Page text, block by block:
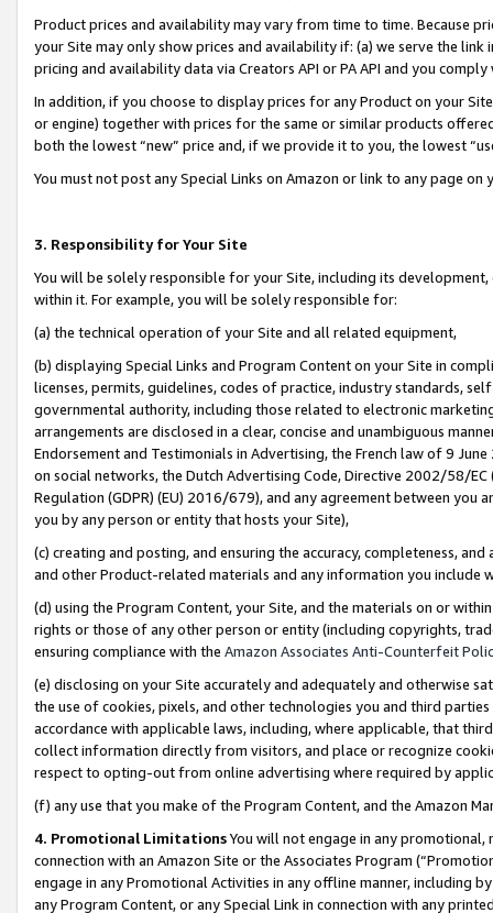
Product prices and availability may vary from time to time. Because
your Site may only show prices and availability if: (a) we serve the
pricing and availability data via Creators API or PA API and you
In addition, if you choose to display prices for any Product on your
or engine) together with prices for the same or similar products
both the lowest “new” price and, if we provide it to you, the lowest
You must not post any Special Links on Amazon or link to any page
3. Responsibility for Your Site
You will be solely responsible for your Site, including its
within it. For example, you will be solely responsible for:
(a) the technical operation of your Site and all related equipment,
(b) displaying Special Links and Program Content on your Site in
licenses, permits, guidelines, codes of practice, industry standards,
governmental authority, including those related to electronic
arrangements are disclosed in a clear, concise and unambiguous
Endorsement and Testimonials in Advertising, the French law of 9
on social networks, the Dutch Advertising Code, Directive 2002/58/
Regulation (GDPR) (EU) 2016/679), and any agreement between
you by any person or entity that hosts your Site),
(c) creating and posting, and ensuring the accuracy, completeness,
and other Product-related materials and any information you include
(d) using the Program Content, your Site, and the materials on or
rights or those of any other person or entity (including copyrights,
ensuring compliance with the Amazon Associates Anti-Counterfeit
(e) disclosing on your Site accurately and adequately and otherwise
the use of cookies, pixels, and other technologies you and third
accordance with applicable laws, including, where applicable, that
collect information directly from visitors, and place or recognize
respect to opting-out from online advertising where required by
(f) any use that you make of the Program Content, and the Amazon
4. Promotional LimitationsYou will not engage in any
connection with an Amazon Site or the Associates Program
engage in any Promotional Activities in any offline manner, including
any Program Content, or any Special Link in connection with any